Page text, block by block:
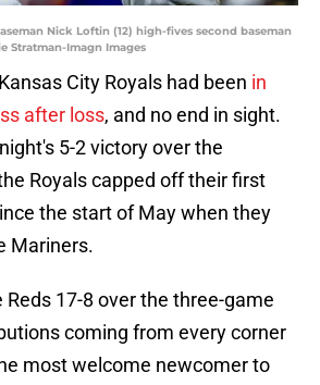
Nick Loftin (12) high-fives second baseman
Stratman-Imagn Images
City Royals had been in
after loss, and no end in sight.
5-2 victory over the
Royals capped off their first
the start of May when they
Mariners.
Reds 17-8 over the three-game
coming from every corner
most welcome newcomer to